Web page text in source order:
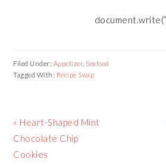
Filed Under: Appetizer, Seafood
Tagged With: Recipe Swap
Previous
Post:
« Heart-Shaped Mint
Chocolate Chip
Cookies